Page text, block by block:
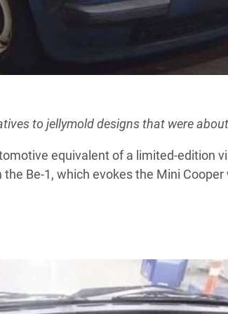
to jellymold designs that were
equivalent of a limited-edition
Be-1, which evokes the Mini